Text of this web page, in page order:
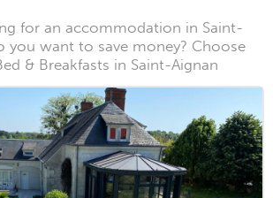
for an accommodation in Saint-
you want to save money? Choose
& Breakfasts in Saint-Aignan